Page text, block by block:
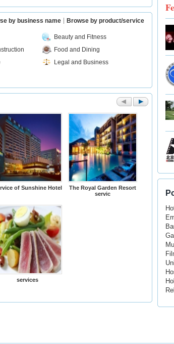
Browse by product/service
by business name
Beauty and Fitness
Food and Dining
Legal and Business
of Sunshine Hotel
The Royal Garden Resort
servic
services